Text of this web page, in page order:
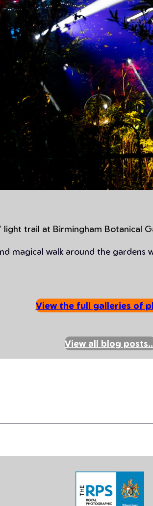
light trail at Birmingham Botanical
magical walk around the gardens
View the full galleries of
View all blog